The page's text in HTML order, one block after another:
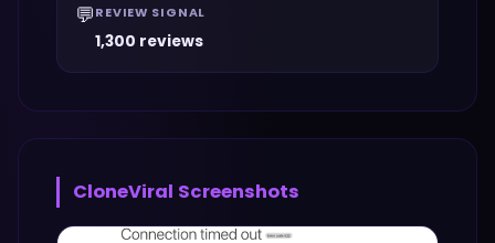
💬 REVIEW SIGNAL
1,300 reviews
CloneViral Screenshots